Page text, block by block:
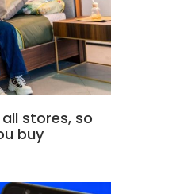
stores, so
buy